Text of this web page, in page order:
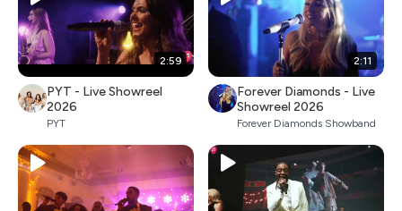
2:59
PYT - Live Showreel
2026
PYT
2:11
Forever Diamonds - Live
Showreel 2026
Forever Diamonds Showband